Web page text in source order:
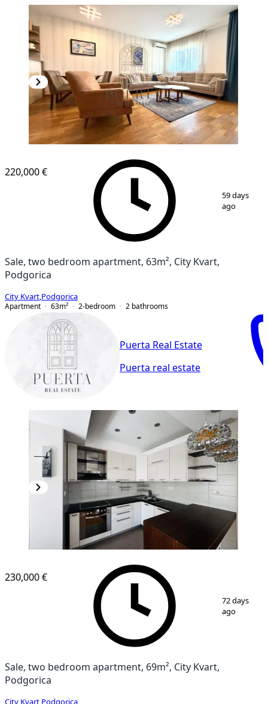
19
220,000 €
59 days
ago
Sale, two bedroom apartment, 63m², City Kvart,
Podgorica
City Kvart Podgorica
Apartment
63m² 2-bedroom 2 bathrooms
Puerta Real Estate
Puerta real estate
1/ 17
230,000 €
72 days
ago
Sale, two bedroom apartment, 69m², City Kvart,
Podgorica
City Kvart Podgorica